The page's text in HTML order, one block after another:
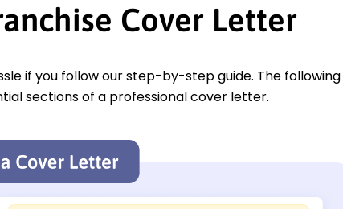
Cover Letter
if you follow our step-by-step guide. The following
sections of a professional cover letter.